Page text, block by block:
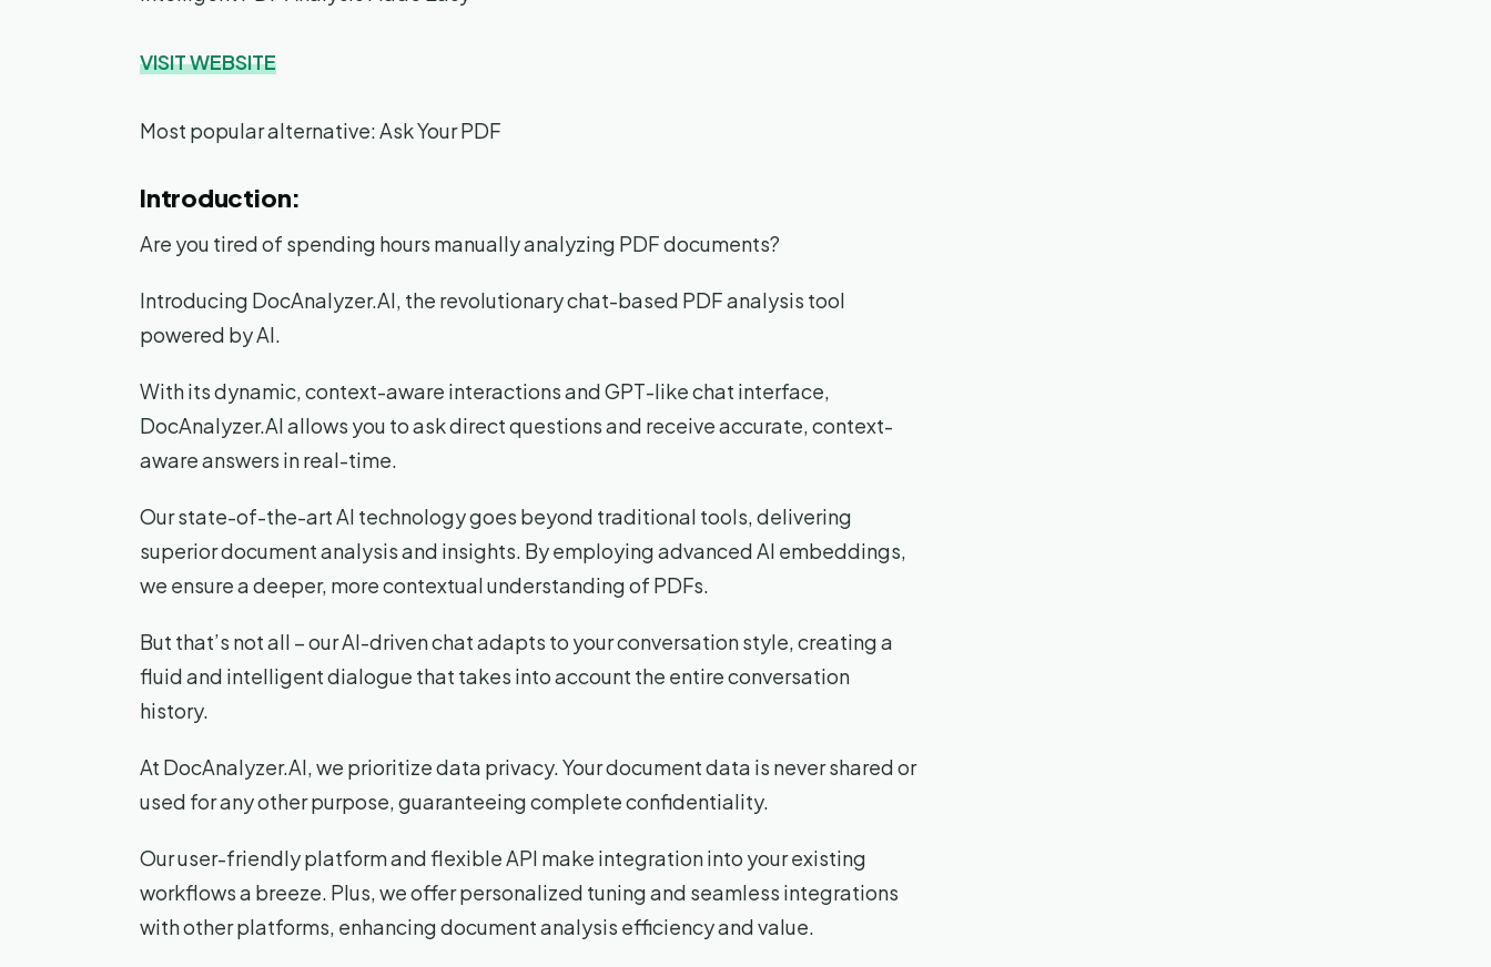
VISIT WEBSITE
Most popular alternative: Ask Your PDF
Introduction:
Are you tired of spending hours manually analyzing PDF documents?
Introducing DocAnalyzer.AI, the revolutionary chat-based PDF analysis tool
powered by AI.
With its dynamic, context-aware interactions and GPT-like chat interface,
DocAnalyzer.AI allows you to ask direct questions and receive accurate, context-
aware answers in real-time.
Our state-of-the-art AI technology goes beyond traditional tools, delivering
superior document analysis and insights. By employing advanced AI embeddings,
we ensure a deeper, more contextual understanding of PDFs.
But that’s not all – our AI-driven chat adapts to your conversation style, creating a
fluid and intelligent dialogue that takes into account the entire conversation
history.
At DocAnalyzer.AI, we prioritize data privacy. Your document data is never shared or
used for any other purpose, guaranteeing complete confidentiality.
Our user-friendly platform and flexible API make integration into your existing
workflows a breeze. Plus, we offer personalized tuning and seamless integrations
with other platforms, enhancing document analysis efficiency and value.